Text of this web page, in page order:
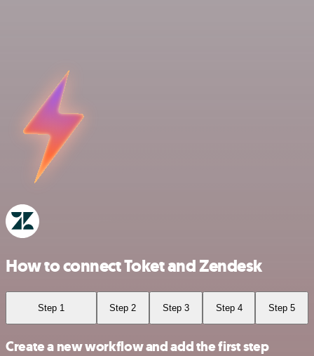
How to connect Toket and Zendesk
Step 1 Step 2 Step 3 Step 4 Step 5
Create a new workflow and add the first step